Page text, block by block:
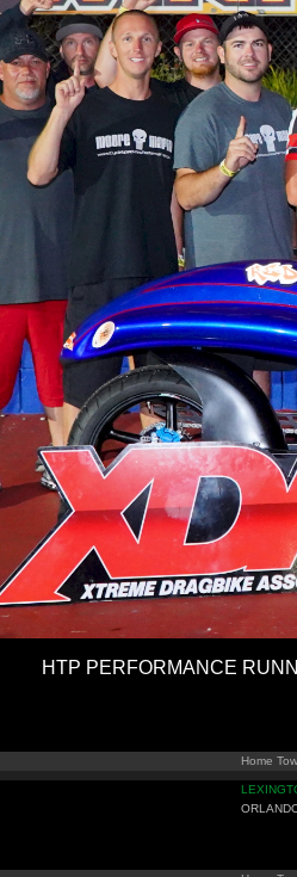
HTP PERFORMANCE
Home